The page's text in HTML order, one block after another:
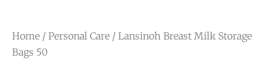
Home / Personal Care / Lansinoh Breast Milk Storage
Bags 50